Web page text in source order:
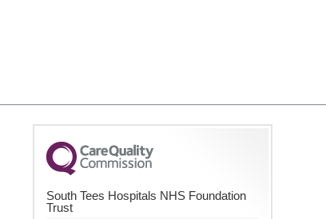
South Tees Hospitals NHS Foundation
Trust